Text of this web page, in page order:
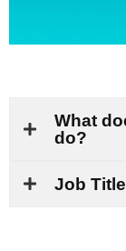
What
do?
Job